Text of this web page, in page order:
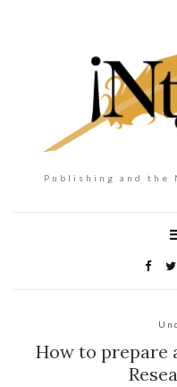
Publishing and the
How to prepare